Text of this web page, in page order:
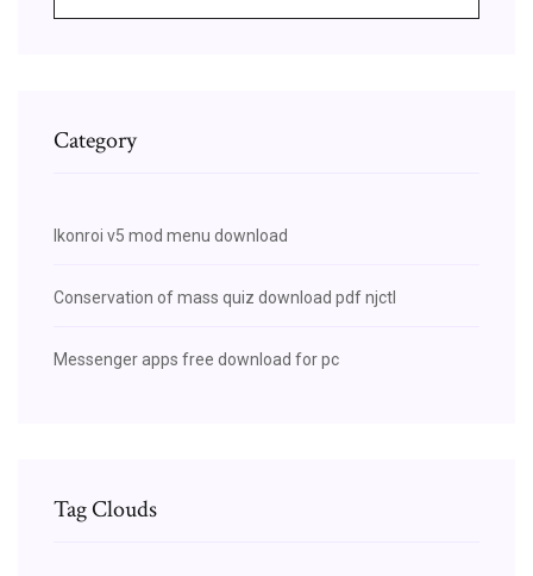
Category
Ikonroi v5 mod menu download
Conservation of mass quiz download pdf njctl
Messenger apps free download for pc
Tag Clouds